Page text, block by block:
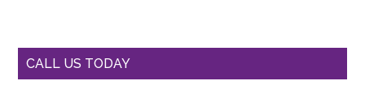
CALL US TODAY